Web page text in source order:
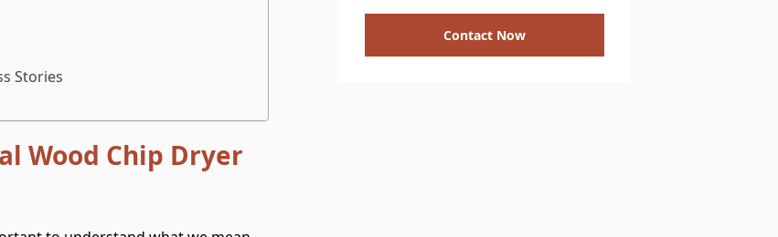
Stories
Wood Chip Dryer
Contact Now